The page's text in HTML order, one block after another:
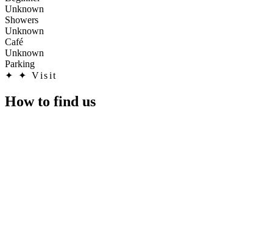
Unknown
Showers
Unknown
Café
Unknown
Parking
✦
✦ Visit
How to find us